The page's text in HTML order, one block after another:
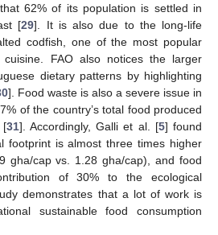
62% of its population is settled in
[29]. It is also due to the long-life
codfish, one of the most popular
cuisine. FAO also notices the larger
dietary patterns by highlighting
]. Food waste is also a severe issue in
of the country’s total food produced
[31]. Accordingly, Galli et al. [5] found
footprint is almost three times higher
gha/cap vs. 1.28 gha/cap), and food
of 30% to the ecological
demonstrates that a lot of work is
sustainable food consumption